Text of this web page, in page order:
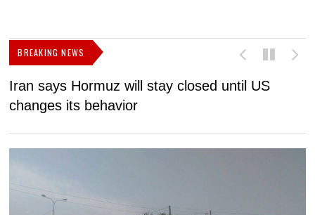
BREAKING NEWS
Iran says Hormuz will stay closed until US
changes its behavior